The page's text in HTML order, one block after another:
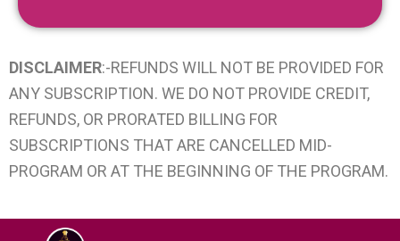
DISCLAIMER:-REFUNDS WILL NOT BE PROVIDED FOR
ANY SUBSCRIPTION. WE DO NOT PROVIDE CREDIT,
REFUNDS, OR PRORATED BILLING FOR
SUBSCRIPTIONS THAT ARE CANCELLED MID-
PROGRAM OR AT THE BEGINNING OF THE PROGRAM.